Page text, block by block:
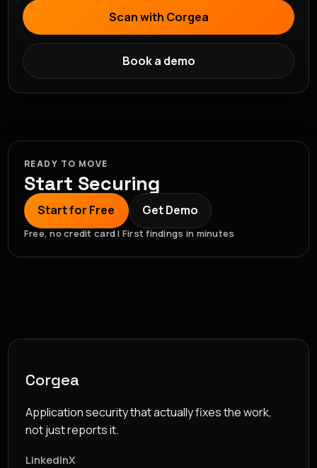
Scan with Corgea
Book a demo
READY TO MOVE
Start Securing
Start for Free Get Demo
Free, no credit card | First findings in minutes
Corgea
Application security that actually fixes the work,
not just reports it.
LinkedInX